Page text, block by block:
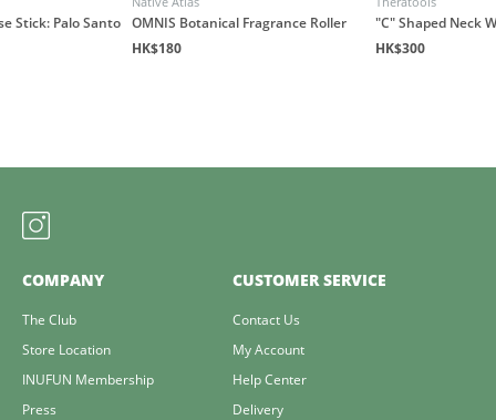
Stick: Palo Santo OMNIS Botanical Fragrance Roller
HK$180
"C" Shaped Neck
HK$300
COMPANY
The Club
Store Location
INUFUN Membership
Press
CUSTOMER SERVICE
Contact Us
My Account
Help Center
Delivery